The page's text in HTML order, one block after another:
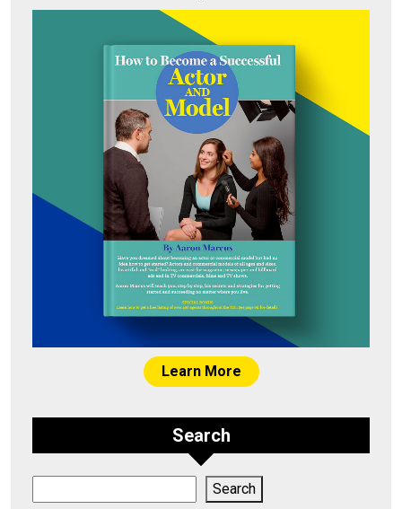
Learn More
Search
Search